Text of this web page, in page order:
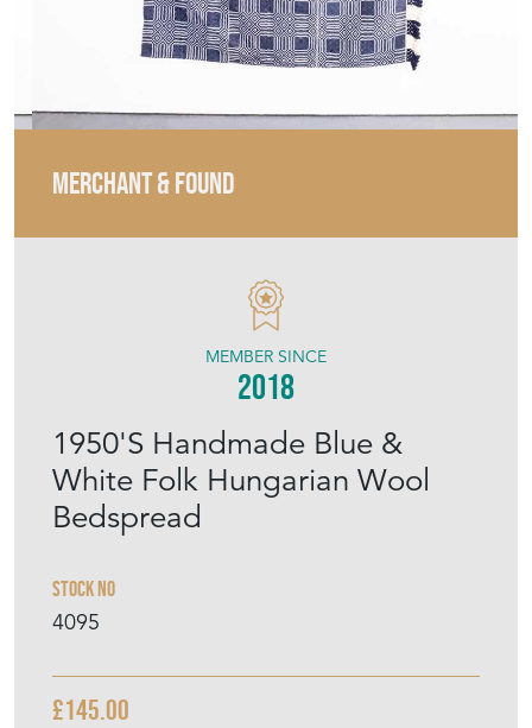
MERCHANT & FOUND
1950'S Handmade Blue &
White Folk Hungarian Wool
Bedspread
Stock No
4095
MEMBER SINCE
2018
£145.00